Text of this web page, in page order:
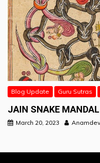
Blog Update Guru Sutras
JAIN SNAKE
March 20, 2023 Anamdev